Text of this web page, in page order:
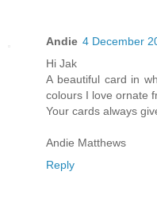
Andie 4 December
Hi Jak
A beautiful card in
colours I love ornate
Your cards always
Andie Matthews
Reply